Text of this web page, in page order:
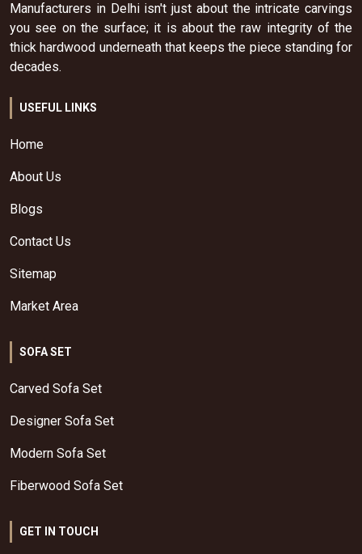
Manufacturers in Delhi isn't just about the intricate carvings
you see on the surface; it is about the raw integrity of the
thick hardwood underneath that keeps the piece standing for
decades.
USEFUL LINKS
Home
About Us
Blogs
Contact Us
Sitemap
Market Area
SOFA SET
Carved Sofa Set
Designer Sofa Set
Modern Sofa Set
Fiberwood Sofa Set
GET IN TOUCH